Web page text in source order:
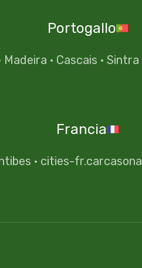
Portogallo
Madeira · Cascais · Sintra
Francia
· cities-fr.carcasona